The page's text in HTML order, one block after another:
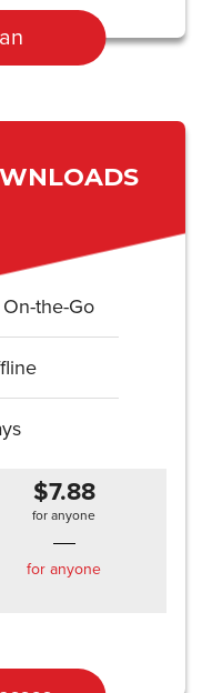
the-Go
$7.88
for anyone
for anyone